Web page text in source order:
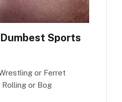
Sports
or Ferret
or Bog